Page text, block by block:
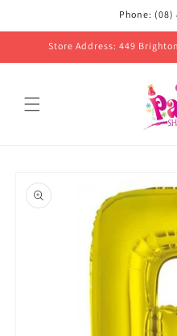
Phone: (08)
Store Address: 449
product
information